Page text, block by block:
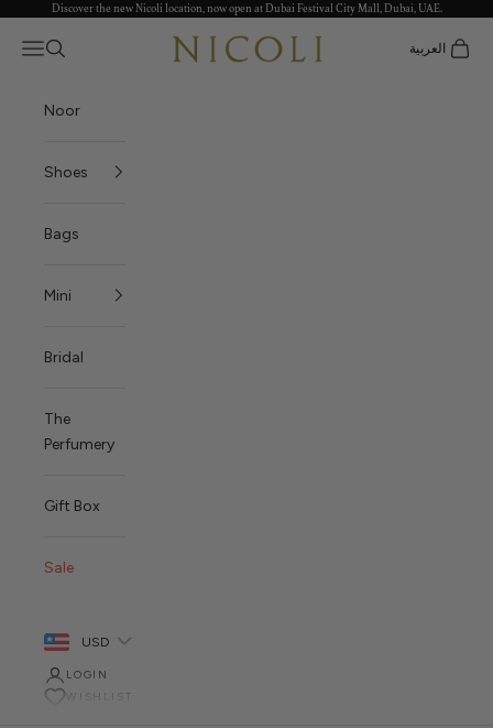
Skip to contentDiscover the new Nicoli location, now open at Dubai Festival City Mall, Dubai, UAE.
Nicoli
Open navigation menu
Open search العربية Open
Noor
Shoes
Bags
Mini
Bridal
The
Perfumery
Gift Box
Sale
USD
LOGIN
WISHLIST